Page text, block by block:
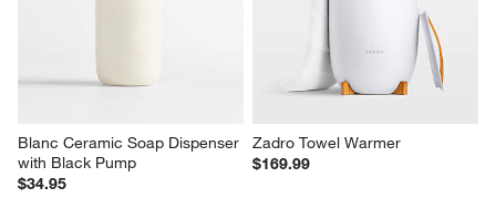
Blanc Ceramic Soap Dispenser
with Black Pump
$34.95
Zadro Towel Warmer
$169.99